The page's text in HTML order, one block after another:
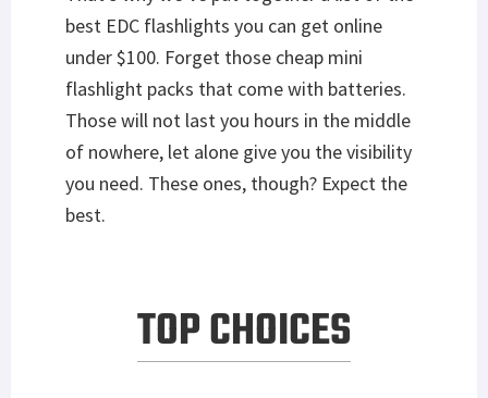
best EDC flashlights you can get online
under $100. Forget those cheap mini
flashlight packs that come with batteries.
Those will not last you hours in the middle
of nowhere, let alone give you the visibility
you need. These ones, though? Expect the
best.
TOP CHOICES